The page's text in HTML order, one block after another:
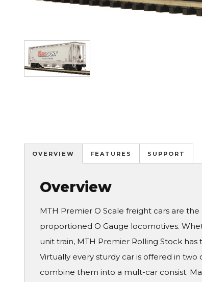
Image
OVERVIEW FEATURES SUPPORT
Overview
MTH Premier O Scale freight cars are
proportioned O Gauge locomotives.
unit train, MTH Premier Rolling Stock
Virtually every sturdy car is offered in
combine them into a mult-car consist.